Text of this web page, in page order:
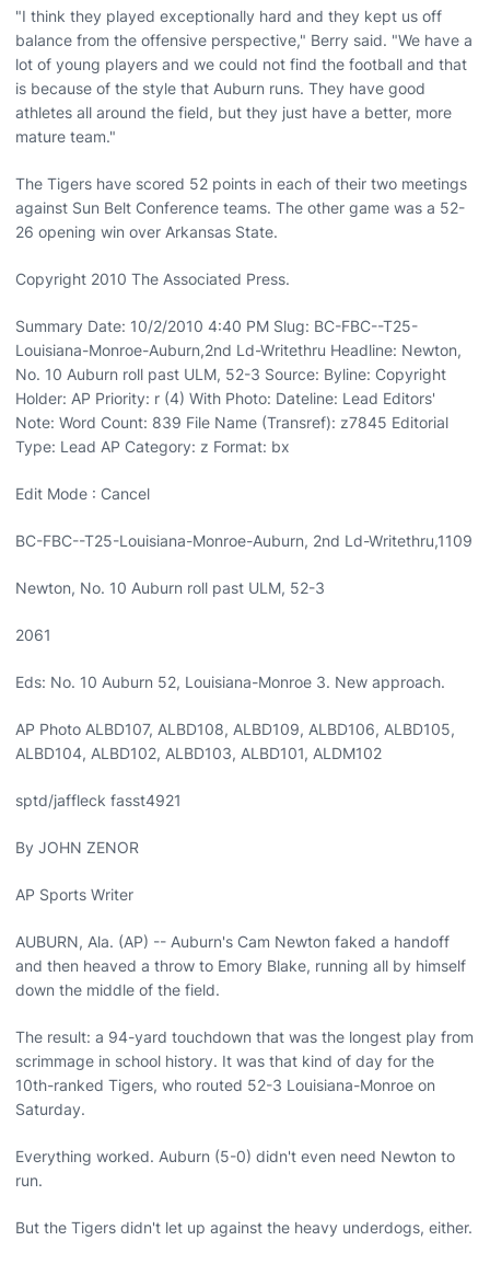
"I think they played exceptionally hard and they kept us off
balance from the offensive perspective," Berry said. "We have a
lot of young players and we could not find the football and that
is because of the style that Auburn runs. They have good
athletes all around the field, but they just have a better, more
mature team."
The Tigers have scored 52 points in each of their two meetings
against Sun Belt Conference teams. The other game was a 52-
26 opening win over Arkansas State.
Copyright 2010 The Associated Press.
Summary Date: 10/2/2010 4:40 PM Slug: BC-FBC--T25-
Louisiana-Monroe-Auburn,2nd Ld-Writethru Headline: Newton,
No. 10 Auburn roll past ULM, 52-3 Source: Byline: Copyright
Holder: AP Priority: r (4) With Photo: Dateline: Lead Editors'
Note: Word Count: 839 File Name (Transref): z7845 Editorial
Type: Lead AP Category: z Format: bx
Edit Mode : Cancel
BC-FBC--T25-Louisiana-Monroe-Auburn, 2nd Ld-Writethru,1109
Newton, No. 10 Auburn roll past ULM, 52-3
2061
Eds: No. 10 Auburn 52, Louisiana-Monroe 3. New approach.
AP Photo ALBD107, ALBD108, ALBD109, ALBD106, ALBD105,
ALBD104, ALBD102, ALBD103, ALBD101, ALDM102
sptd/jaffleck fasst4921
By JOHN ZENOR
AP Sports Writer
AUBURN, Ala. (AP) -- Auburn's Cam Newton faked a handoff
and then heaved a throw to Emory Blake, running all by himself
down the middle of the field.
The result: a 94-yard touchdown that was the longest play from
scrimmage in school history. It was that kind of day for the
10th-ranked Tigers, who routed 52-3 Louisiana-Monroe on
Saturday.
Everything worked. Auburn (5-0) didn't even need Newton to
run.
But the Tigers didn't let up against the heavy underdogs, either.